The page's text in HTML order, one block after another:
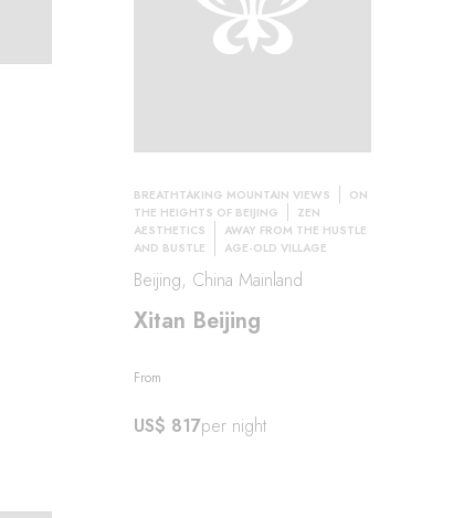
BREATHTAKING MOUNTAIN VIEWS
ON
THE HEIGHTS OF BEIJING
ZEN
AESTHETICS
AWAY FROM THE HUSTLE
AND BUSTLE
AGE-OLD VILLAGE
Beijing, China Mainland
Xitan Beijing
From
US$ 817per night